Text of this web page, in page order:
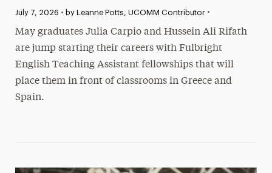
Published:
July 7, 2026 • by Leanne Potts, UCOMM Contributor •
May graduates Julia Carpio and Hussein Ali Rifath
are jump starting their careers with Fulbright
English Teaching Assistant fellowships that will
place them in front of classrooms in Greece and
Spain.